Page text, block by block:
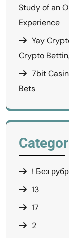
Study of an
Experience
Yay
Crypto
7bit
Bets
! Без
13
17
2